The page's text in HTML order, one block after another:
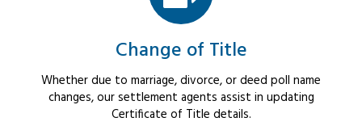
Change of Title
Whether due to marriage, divorce, or deed poll name
changes, our settlement agents assist in updating
Certificate of Title details.